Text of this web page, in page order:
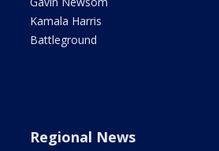
Kamala Harris
Battleground
Regional News